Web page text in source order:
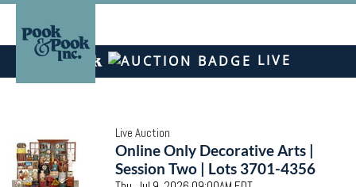
LIVE
Live Auction
Online Only Decorative Arts |
Session Two | Lots 3701-4356